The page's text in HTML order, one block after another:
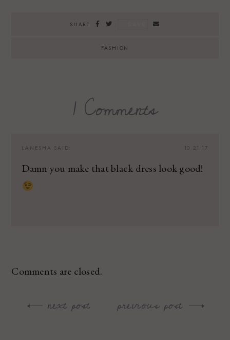
SHARE
FASHION
1 Comments
10.21.17
LANESHA SAID:
Damn you make that black dress look good!
Comments are closed.
Post
previous post
next post